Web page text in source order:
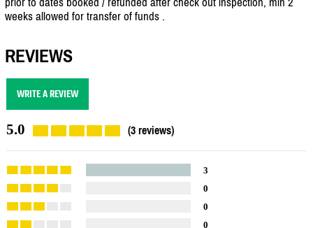
weeks allowed for transfer of funds .
REVIEWS
WRITE A REVIEW
5.0 (3 reviews)
3
0
0
0